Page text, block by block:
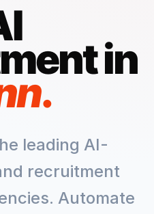
in
.
leading AI-
recruitment
Automate